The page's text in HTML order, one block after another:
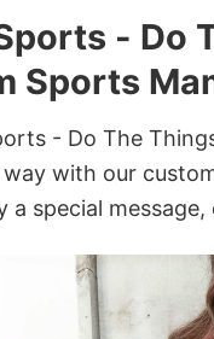
- Do
Sports
- Do The
with our
a special